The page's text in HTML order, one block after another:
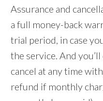
Assurance and
a full money-back
trial period, in case
the service. And
cancel at any time
refund if monthly